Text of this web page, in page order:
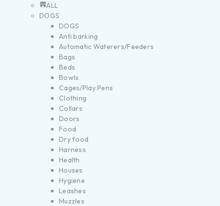
ALL
DOGS
DOGS
Anti barking
Automatic Waterers/Feeders
Bags
Beds
Bowls
Cages/Play Pens
Clothing
Collars
Doors
Food
Dry food
Harness
Health
Houses
Hygiene
Leashes
Muzzles